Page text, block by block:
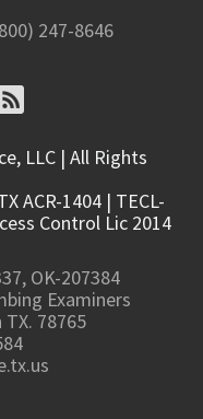
247-8646
FACEBOOK
ON TWITTER
ON LINKEDIN
LLC | All Rights
ACR-1404 | TECL-
Control Lic 2014
OK-207384
Examiners
TX. 78765